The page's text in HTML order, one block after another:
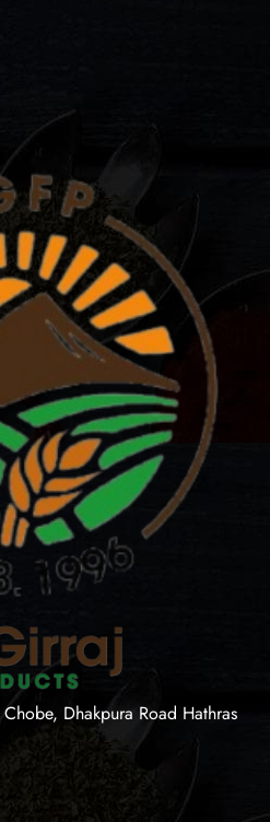
Dhakpura Road Hathras